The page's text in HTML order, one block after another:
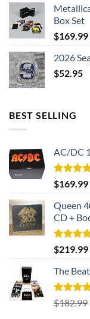
Box Set
$169.99
2026
$52.95
BEST SELLING
AC/DC
Rated
out of 5
$169.99
Queen
CD +
Rated
out of 5
$219.99
The
Rated
out of 5
$182.99